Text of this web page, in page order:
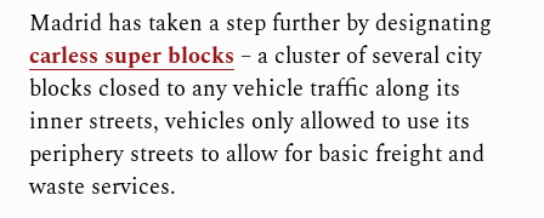
Madrid has taken a step further by designating
carless super blocks – a cluster of several city
blocks closed to any vehicle traffic along its
inner streets, vehicles only allowed to use its
periphery streets to allow for basic freight and
waste services.